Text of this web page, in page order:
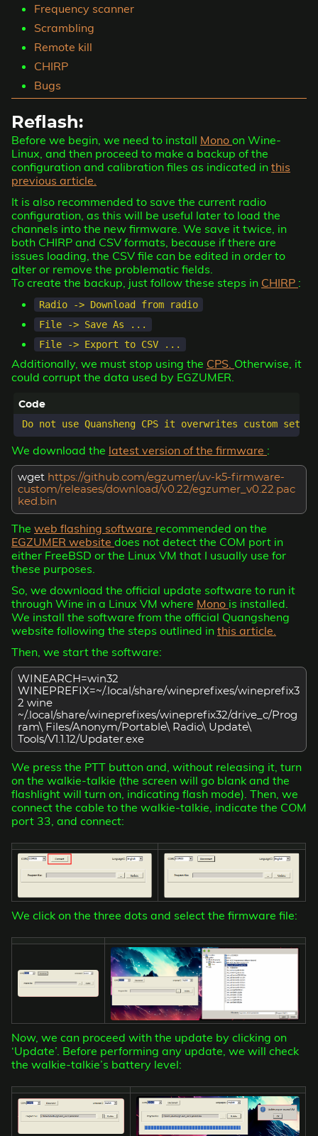
Frequency scanner
Scrambling
Remote kill
CHIRP
Bugs
Reflash:
Before we begin, we need to install Mono on Wine-
Linux, and then proceed to make a backup of the
configuration and calibration files as indicated in this
previous article.
It is also recommended to save the current radio
configuration, as this will be useful later to load the
channels into the new firmware. We save it twice, in
both CHIRP and CSV formats, because if there are
issues loading, the CSV file can be edited in order to
alter or remove the problematic fields.
To create the backup, just follow these steps in CHIRP :
Radio -> Download from radio
File -> Save As ...
File -> Export to CSV ...
Additionally, we must stop using the CPS. Otherwise, it
could corrupt the data used by EGZUMER.
We download the latest version of the firmware :
wget https://github.com/egzumer/uv-k5-firmware-
custom/releases/download/v0.22/egzumer_v0.22.pac
ked.bin
The web flashing software recommended on the
EGZUMER website does not detect the COM port in
either FreeBSD or the Linux VM that I usually use for
these purposes.
So, we download the official update software to run it
through Wine in a Linux VM where Mono is installed.
We install the software from the official Quangsheng
website following the steps outlined in this article.
Then, we start the software:
WINEARCH=win32
WINEPREFIX=~/.local/share/wineprefixes/wineprefix3
2 wine
~/.local/share/wineprefixes/wineprefix32/drive_c/Prog
ram\ Files/Anonym/Portable\ Radio\ Update\
Tools/V1.1.12/Updater.exe
We press the PTT button and, without releasing it, turn
on the walkie-talkie (the screen will go blank and the
flashlight will turn on, indicating flash mode). Then, we
connect the cable to the walkie-talkie, indicate the COM
port 33, and connect:
We click on the three dots and select the firmware file:
Now, we can proceed with the update by clicking on
‘Update’. Before performing any update, we will check
the walkie-talkie’s battery level: